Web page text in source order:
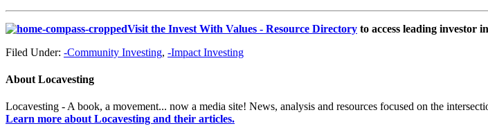
Visit the Invest With Values - Resource Directory to access leading investor
Filed Under: -Community Investing, -Impact Investing
About Locavesting
Locavesting - A book, a movement... now a media site! News, analysis and resources focused on the
Learn more about Locavesting and their articles.